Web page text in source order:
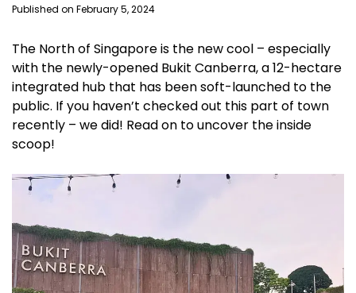
Published on February 5, 2024
The North of Singapore is the new cool – especially
with the newly-opened Bukit Canberra, a 12-hectare
integrated hub that has been soft-launched to the
public. If you haven’t checked out this part of town
recently – we did! Read on to uncover the inside
scoop!